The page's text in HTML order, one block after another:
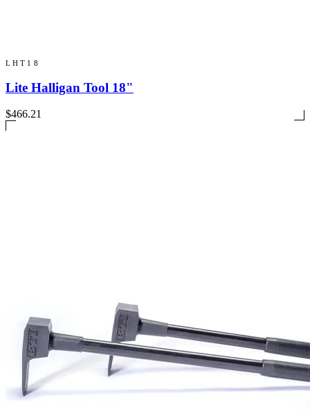
LHT18
Lite Halligan Tool 18"
$466.21